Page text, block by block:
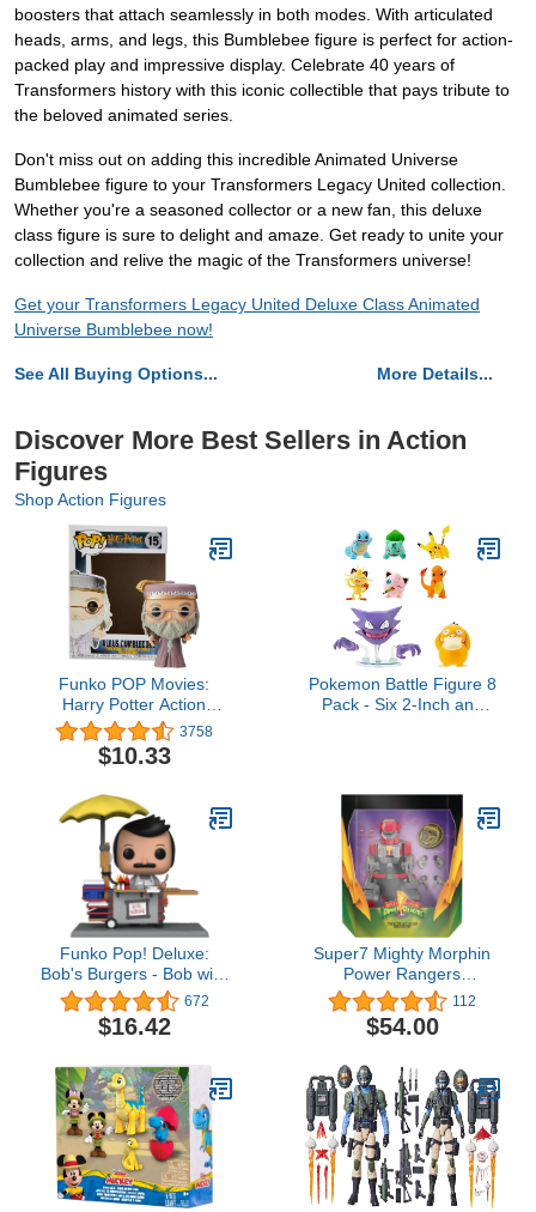
boosters that attach seamlessly in both modes. With articulated
heads, arms, and legs, this Bumblebee figure is perfect for action-
packed play and impressive display. Celebrate 40 years of
Transformers history with this iconic collectible that pays tribute to
the beloved animated series.
Don't miss out on adding this incredible Animated Universe
Bumblebee figure to your Transformers Legacy United collection.
Whether you're a seasoned collector or a new fan, this deluxe
class figure is sure to delight and amaze. Get ready to unite your
collection and relive the magic of the Transformers universe!
Get your Transformers Legacy United Deluxe Class Animated
Universe Bumblebee now!
See All Buying Options... More Details...
Discover More Best Sellers in Action
Figures
Shop Action Figures
Funko POP Movies:
Harry Potter Action
Figure - Dumbledore
3758
$10.33
Pokemon Battle Figure 8
Pack - Six 2-Inch and
Funko Pop! Deluxe:
Bob's Burgers - Bob with
Burger Cart, Amazon
Exclusive
672
$16.42
Super7 Mighty Morphin
Power Rangers
Tyrannosaurus Dinozord
- ULTIMATES! 8 in Action
Figure
112
$54.00